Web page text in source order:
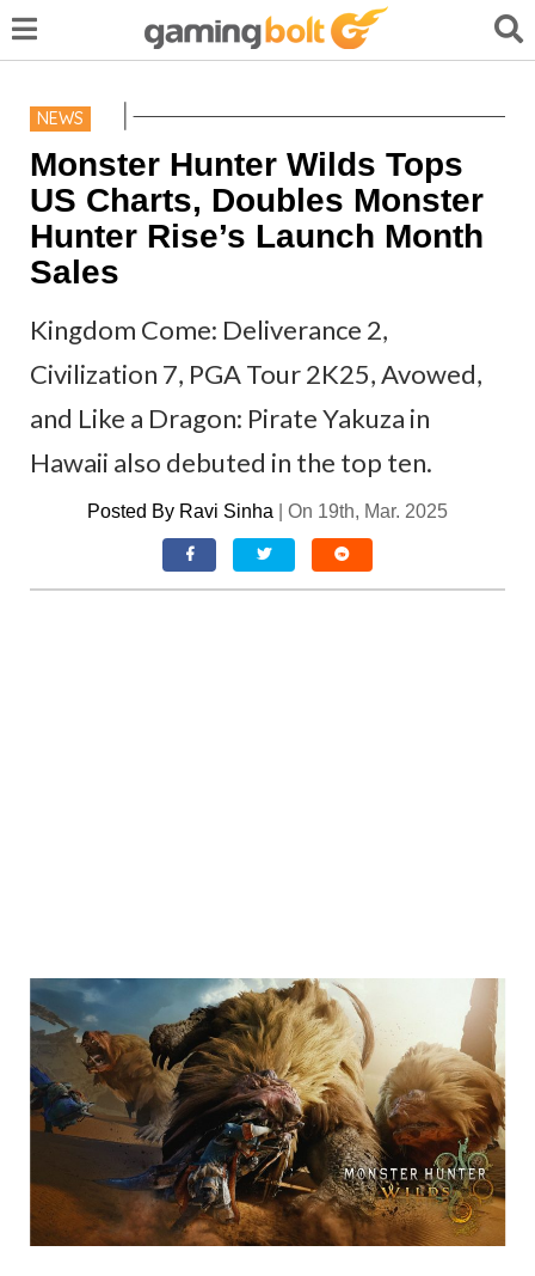
NEWS
Monster Hunter Wilds Tops
US Charts, Doubles Monster
Hunter Rise’s Launch Month
Sales
Kingdom Come: Deliverance 2,
Civilization 7, PGA Tour 2K25, Avowed,
and Like a Dragon: Pirate Yakuza in
Hawaii also debuted in the top ten.
Posted By Ravi Sinha On 19th, Mar. 2025